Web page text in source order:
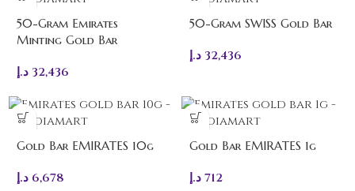
50-Gram Emirates
Minting Gold Bar
32,436 د.إ
50-Gram SWISS Gold Bar
32,436 د.إ
Gold Bar EMIRATES 10g
6,678 د.إ
Gold Bar EMIRATES 1g
712د.إ